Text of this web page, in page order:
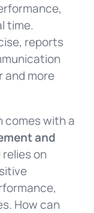
time.
reports
and more
comes with a
and
relies on
How can